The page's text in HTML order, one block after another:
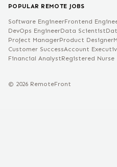
POPULAR REMOTE JOBS
Software EngineerFrontend
DevOps EngineerData Scientist
Project ManagerProduct Designer
Customer SuccessAccount
Financial AnalystRegistered Nurse
© 2026 RemoteFront